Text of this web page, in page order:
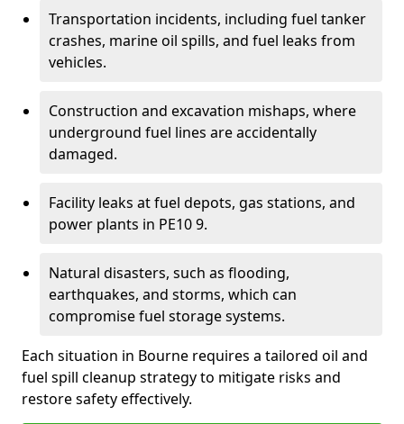
Transportation incidents, including fuel tanker
crashes, marine oil spills, and fuel leaks from
vehicles.
Construction and excavation mishaps, where
underground fuel lines are accidentally
damaged.
Facility leaks at fuel depots, gas stations, and
power plants in PE10 9.
Natural disasters, such as flooding,
earthquakes, and storms, which can
compromise fuel storage systems.
Each situation in Bourne requires a tailored oil and
fuel spill cleanup strategy to mitigate risks and
restore safety effectively.